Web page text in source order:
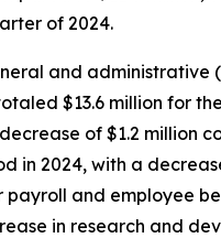
of 2024.
and administrative
$13.6 million for
of $1.2 million
in 2024, with a
payroll and employee
in research and